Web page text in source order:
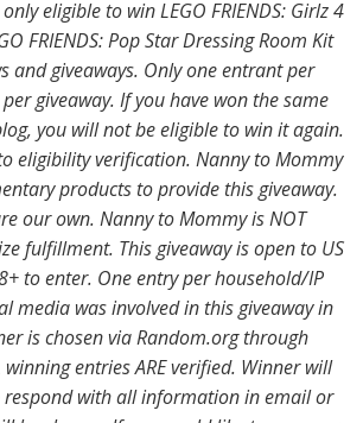
eligible to win LEGO FRIENDS: Girlz 4
FRIENDS: Pop Star Dressing Room Kit
and giveaways. Only one entrant per
giveaway. If you have won the same
you will not be eligible to win it again.
eligibility verification. Nanny to Mommy
products to provide this giveaway.
our own. Nanny to Mommy isNOT
fulfillment. This giveaway is open to US
to enter. One entry per household/IP
media was involved in this giveaway in
is chosen via Random.org through
entries ARE verified. Winner will
respond with all information in email or